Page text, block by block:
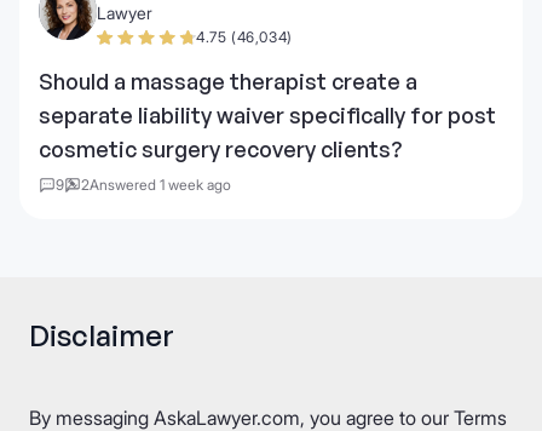
Lawyer
4.75 (46,034)
Should a massage therapist create a
separate liability waiver specifically for post
cosmetic surgery recovery clients?
9 2Answered 1 week ago
Disclaimer
By messaging AskaLawyer.com, you agree to our Terms